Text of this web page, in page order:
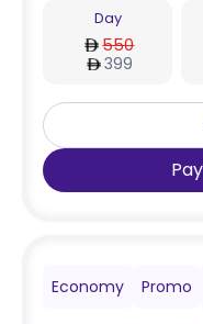
Day
550
399
Economy Promo